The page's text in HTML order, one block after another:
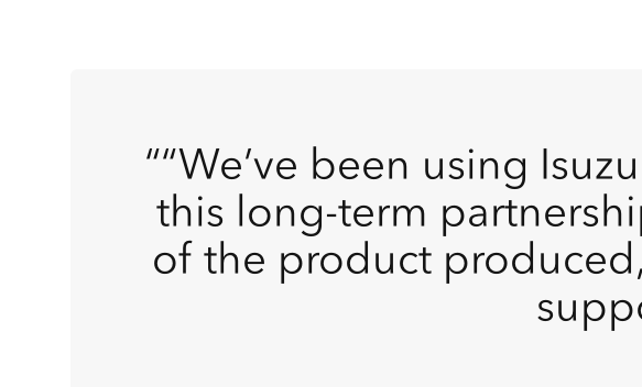
“We’ve been using
this long-term
of the product